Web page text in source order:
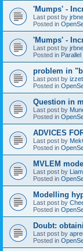
'Mumps' -
Last post by
Posted in
'Mumps' -
Last post by
Posted in
problem in
Last post by
Posted in
Question in
Last post by
Posted in
ADVICES
Last post by
Posted in
MVLEM
Last post by
Posted in
Modelling
Last post by
Posted in
Doubt:
Last post by
Posted in